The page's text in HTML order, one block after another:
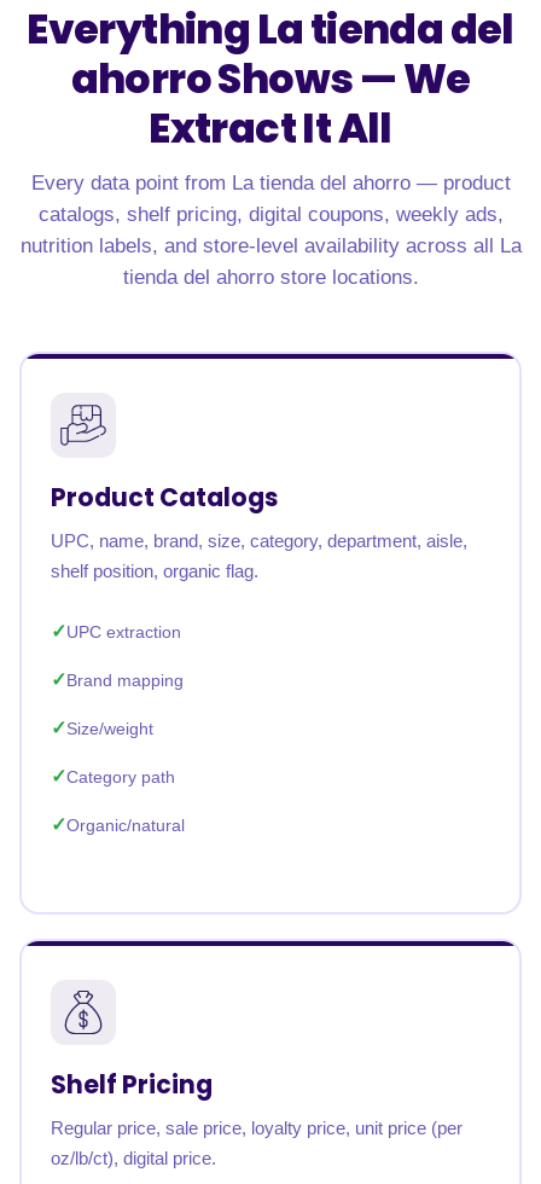
Everything La tienda del
ahorro Shows —We
Extract It All
Every data point from La tienda del ahorro — product
catalogs, shelf pricing, digital coupons, weekly ads,
nutrition labels, and store-level availability across all La
tienda del ahorro store locations.
Product Catalogs
UPC, name, brand, size, category, department, aisle,
shelf position, organic flag.
UPC extraction
Brand mapping
Size/weight
Category path
Organic/natural
Shelf Pricing
Regular price, sale price, loyalty price, unit price (per
oz/lb/ct), digital price.